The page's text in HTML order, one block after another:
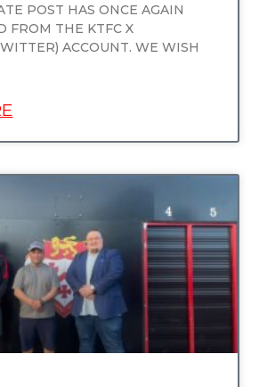
POST HAS ONCE AGAIN
FROM THE KTFC X
ACCOUNT. WE WISH
UNCATEGORIZED